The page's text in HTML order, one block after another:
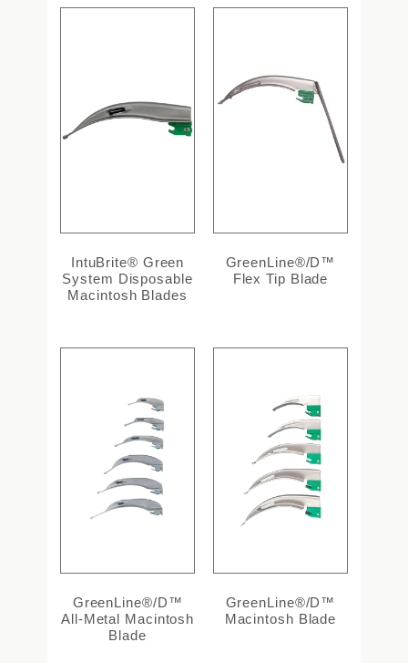
IntuBrite® Green
System Disposable
Macintosh Blades
GreenLine®/D™
Flex Tip Blade
GreenLine®/D™
All-Metal Macintosh
Blade
GreenLine®/D™
Macintosh Blade